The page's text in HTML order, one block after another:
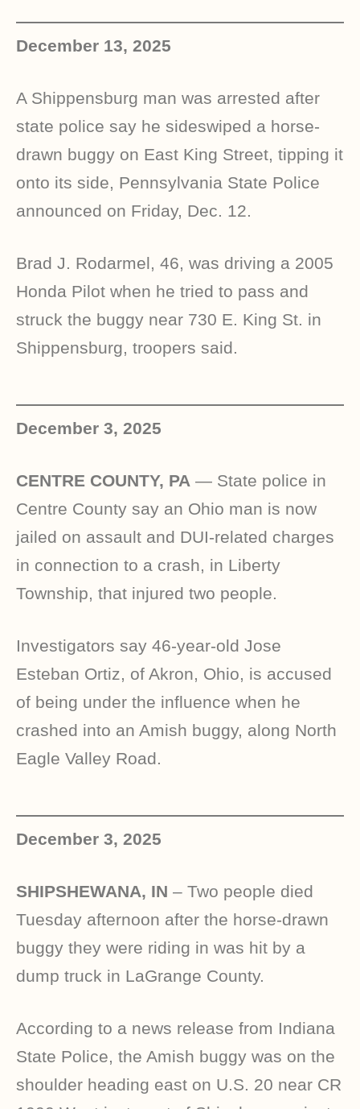
December 13, 2025
A Shippensburg man was arrested after
state police say he sideswiped a horse-
drawn buggy on East King Street, tipping it
onto its side, Pennsylvania State Police
announced on Friday, Dec. 12.
Brad J. Rodarmel, 46, was driving a 2005
Honda Pilot when he tried to pass and
struck the buggy near 730 E. King St. in
Shippensburg, troopers said.
December 3, 2025
CENTRE COUNTY, PA — State police in
Centre County say an Ohio man is now
jailed on assault and DUI-related charges
in connection to a crash, in Liberty
Township, that injured two people.
Investigators say 46-year-old Jose
Esteban Ortiz, of Akron, Ohio, is accused
of being under the influence when he
crashed into an Amish buggy, along North
Eagle Valley Road.
December 3, 2025
SHIPSHEWANA, IN – Two people died
Tuesday afternoon after the horse-drawn
buggy they were riding in was hit by a
dump truck in LaGrange County.
According to a news release from Indiana
State Police, the Amish buggy was on the
shoulder heading east on U.S. 20 near CR